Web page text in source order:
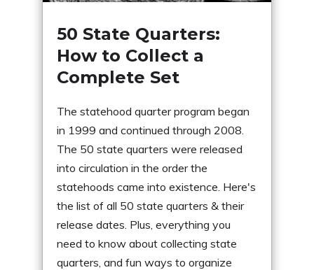
50 State Quarters:
How to Collect a
Complete Set
The statehood quarter program began
in 1999 and continued through 2008.
The 50 state quarters were released
into circulation in the order the
statehoods came into existence. Here's
the list of all 50 state quarters & their
release dates. Plus, everything you
need to know about collecting state
quarters, and fun ways to organize